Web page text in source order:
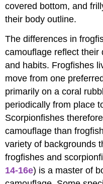
covered bottom, and
their body outline.
The differences in
camouflage reflect their
and habits. Frogfishes
move from one
primarily on a coral
periodically from place
Scorpionfishes
camouflage than
variety of backgrounds
frogfishes and
14-16e) is a master of